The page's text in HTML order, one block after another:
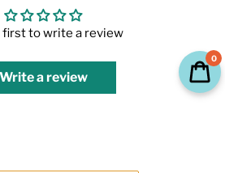
first to write a review
Write a review
0